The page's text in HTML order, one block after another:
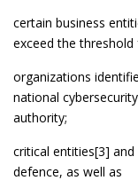
certain business
exceed the
organizations
national
authority;
critical entities[3]
defence, as well as